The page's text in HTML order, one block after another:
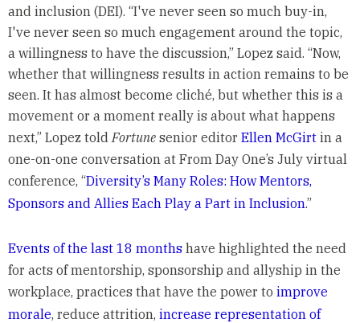
and inclusion (DEI). “I've never seen so much buy-in,
I've never seen so much engagement around the topic,
a willingness to have the discussion,” Lopez said. “Now,
whether that willingness results in action remains to be
seen. It has almost become cliché, but whether this is a
movement or a moment really is about what happens
next,” Lopez toldFortunesenior editor Ellen McGirtin a
one-on-one conversation at From Day One’s July virtual
conference, “Diversity’s Many Roles: How Mentors,
Sponsors and Allies Each Play a Part in Inclusion.”
Events of the last 18 monthshave highlighted the need
for acts of mentorship, sponsorship and allyship in the
workplace, practices that have the power to improve
morale, reduce attrition, increase representation of